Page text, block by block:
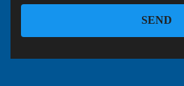
SEND